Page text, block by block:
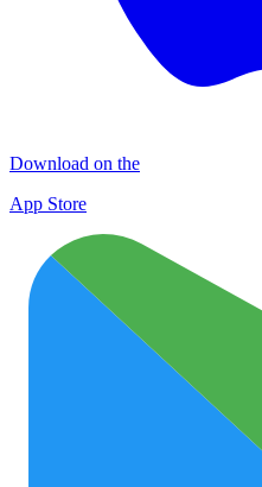
Download on the
App Store